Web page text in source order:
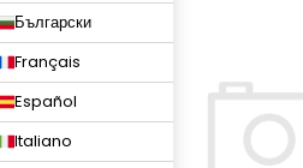
Български
Français
Español
Italiano